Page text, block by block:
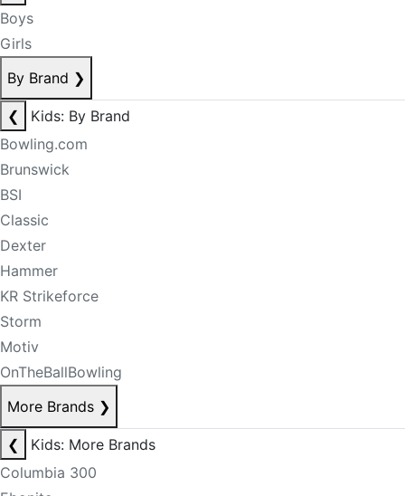
Boys
Girls
By Brand ❯
❮
Kids: By Brand
Bowling.com
Brunswick
BSI
Classic
Dexter
Hammer
KR Strikeforce
Storm
Motiv
OnTheBallBowling
More Brands ❯
❮
Kids: More Brands
Columbia 300